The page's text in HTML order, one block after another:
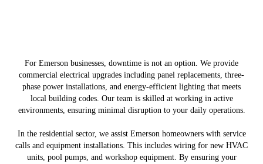
For Emerson businesses, downtime is not an option. We provide
commercial electrical upgrades including panel replacements, three-
phase power installations, and energy-efficient lighting that meets
local building codes. Our team is skilled at working in active
environments, ensuring minimal disruption to your daily operations.
In the residential sector, we assist Emerson homeowners with service
calls and equipment installations. This includes wiring for new HVAC
units, pool pumps, and workshop equipment. By ensuring your